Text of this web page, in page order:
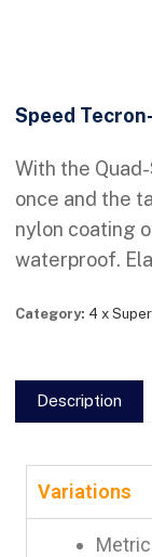
Speed
With the
once and the
nylon coating
waterproof.
Category: 4 x
Description
Variations